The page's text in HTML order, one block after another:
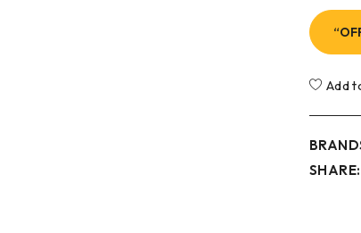
Add
SHARE: